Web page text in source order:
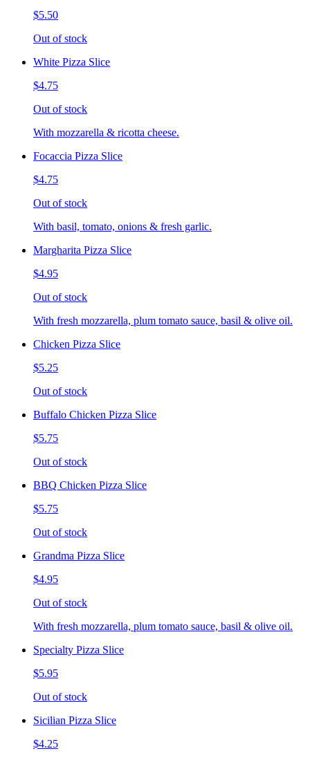
$5.50
Out of stock
White Pizza Slice
$4.75
Out of stock
With mozzarella & ricotta cheese.
Focaccia Pizza Slice
$4.75
Out of stock
With basil, tomato, onions & fresh garlic.
Margharita Pizza Slice
$4.95
Out of stock
With fresh mozzarella, plum tomato sauce, basil & olive oil.
Chicken Pizza Slice
$5.25
Out of stock
Buffalo Chicken Pizza Slice
$5.75
Out of stock
BBQ Chicken Pizza Slice
$5.75
Out of stock
Grandma Pizza Slice
$4.95
Out of stock
With fresh mozzarella, plum tomato sauce, basil & olive oil.
Specialty Pizza Slice
$5.95
Out of stock
Sicilian Pizza Slice
$4.25